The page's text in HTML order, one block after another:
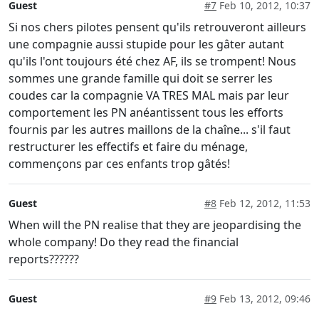
Guest #7 Feb 10, 2012, 10:37
Si nos chers pilotes pensent qu'ils retrouveront ailleurs
une compagnie aussi stupide pour les gâter autant
qu'ils l'ont toujours été chez AF, ils se trompent! Nous
sommes une grande famille qui doit se serrer les
coudes car la compagnie VA TRES MAL mais par leur
comportement les PN anéantissent tous les efforts
fournis par les autres maillons de la chaîne... s'il faut
restructurer les effectifs et faire du ménage,
commençons par ces enfants trop gâtés!
Guest #8 Feb 12, 2012, 11:53
When will the PN realise that they are jeopardising the
whole company! Do they read the financial
reports??????
Guest #9 Feb 13, 2012, 09:46